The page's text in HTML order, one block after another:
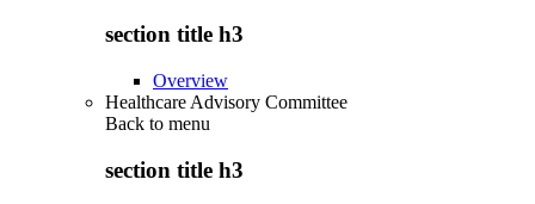
section title h3
Overview
Healthcare Advisory Committee
Back to menu
section title h3